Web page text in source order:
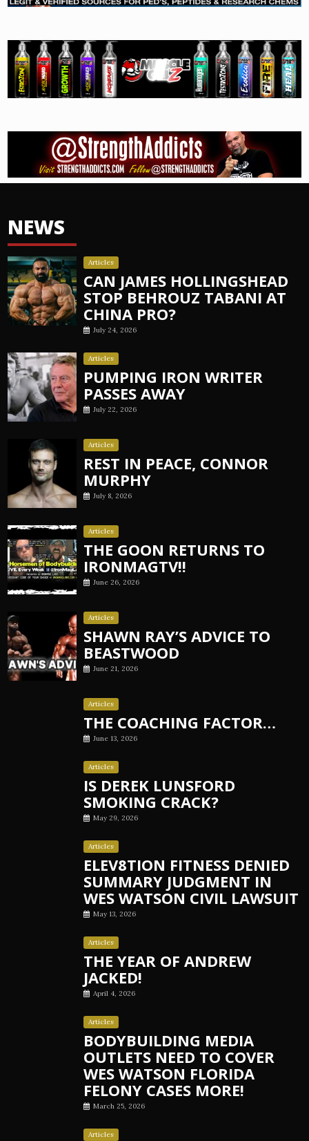
NEWS
Articles
CAN JAMES HOLLINGSHEAD
STOP BEHROUZ TABANI AT
CHINA PRO?
July 24, 2026
Articles
PUMPING IRON WRITER
PASSES AWAY
July 22, 2026
Articles
REST IN PEACE, CONNOR
MURPHY
July 8, 2026
Articles
THE GOON RETURNS TO
IRONMAGTV!!
June 26, 2026
Articles
SHAWN RAY’S ADVICE TO
BEASTWOOD
June 21, 2026
Articles
THE COACHING FACTOR…
June 13, 2026
Articles
IS DEREK LUNSFORD
SMOKING CRACK?
May 29, 2026
Articles
ELEV8TION FITNESS DENIED
SUMMARY JUDGMENT IN
WES WATSON CIVIL LAWSUIT
May 13, 2026
Articles
THE YEAR OF ANDREW
JACKED!
April 4, 2026
Articles
BODYBUILDING MEDIA
OUTLETS NEED TO COVER
WES WATSON FLORIDA
FELONY CASES MORE!
March 25, 2026
Articles